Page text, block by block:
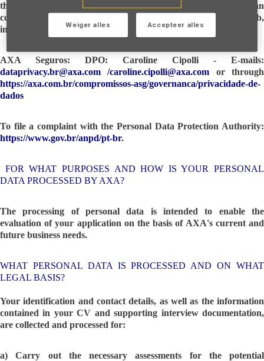
the decision and request the portability of the data, you can
contact AXA Seguros, The company you are applying for a job,
internship, or temporary job opportunity:
AXA Seguros: DPO: Caroline Cipolli - E-mails:
dataprivacy.br@axa.com
/caroline.cipolli@axa.com or through
https://axa.com.br/compromissos-asg/governanca/privacidade-de-
dados
To file a complaint with the Personal Data Protection Authority:
https://www.gov.br/anpd/pt-br.
FOR WHAT PURPOSES AND HOW IS YOUR PERSONAL
DATA PROCESSED BY AXA?
The processing of personal data is intended to enable the
evaluation of your application on the basis of AXA's current and
future business needs.
WHAT PERSONAL DATA IS PROCESSED AND ON WHAT
LEGAL BASIS?
Your identification and contact details, as well as the information
contained in your CV and supporting interview documentation,
are collected and processed for:
a) Carry out the necessary assessments for the potential
Weiger alles Accepteer alles